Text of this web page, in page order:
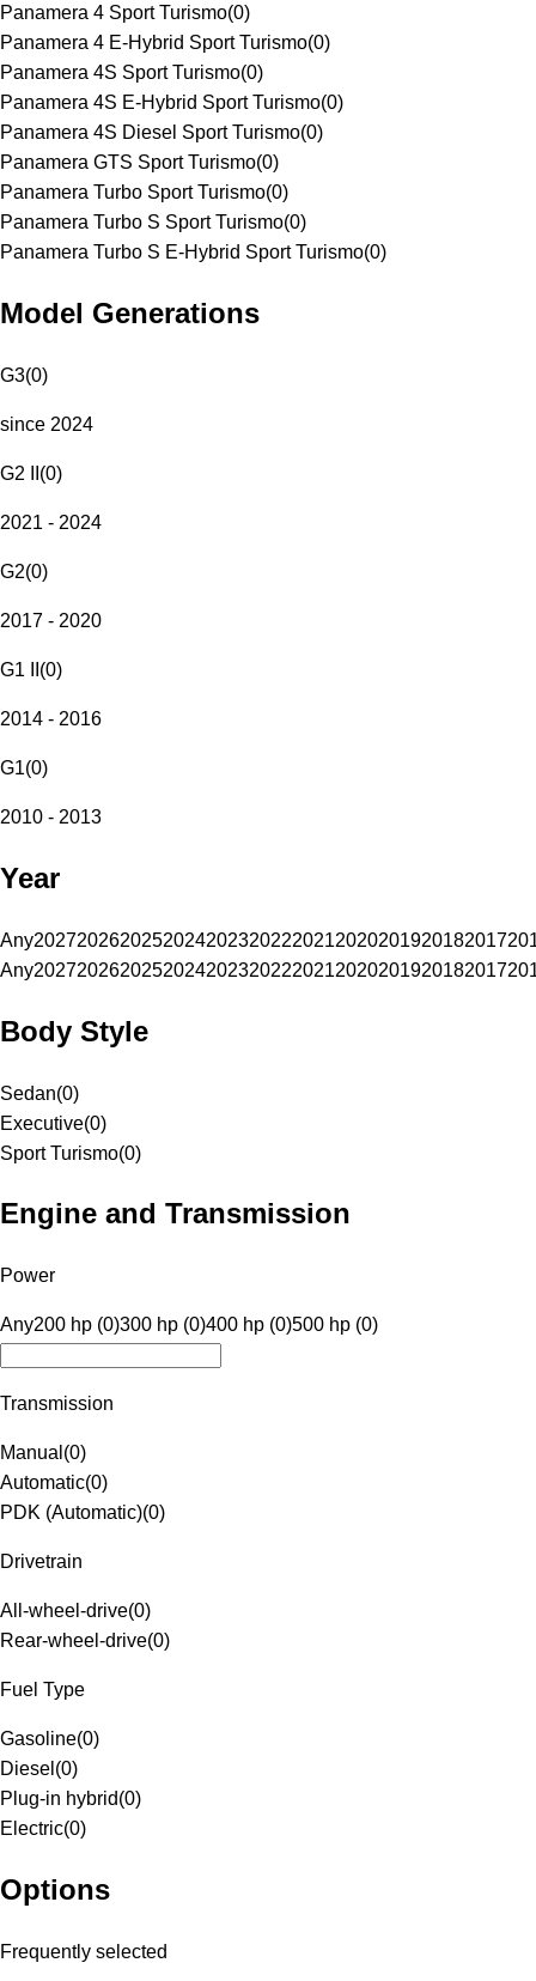
Panamera 4 Sport Turismo(0)
Panamera 4 E-Hybrid Sport Turismo(0)
Panamera 4S Sport Turismo(0)
Panamera 4S E-Hybrid Sport Turismo(0)
Panamera 4S Diesel Sport Turismo(0)
Panamera GTS Sport Turismo(0)
Panamera Turbo Sport Turismo(0)
Panamera Turbo S Sport Turismo(0)
Panamera Turbo S E-Hybrid Sport Turismo(0)
Model Generations
G3(0)
since 2024
G2 II (0)
2021 - 2024
G2(0)
2017 - 2020
G1 II (0)
2014 - 2016
G1(0)
2010 - 2013
Year
Any20272026202520242023202220212020201920182017
Any20272026202520242023202220212020201920182017
Body Style
Sedan(0)
Executive(0)
Sport Turismo(0)
Engine and Transmission
Power
Any200 hp (0)300 hp (0)400 hp (0)500 hp (0)
Transmission
Manual (0)
Automatic(0)
PDK (Automatic)(0)
Drivetrain
All-wheel-drive(0)
Rear-wheel-drive(0)
Fuel Type
Gasoline(0)
Diesel (0)
Plug-in hybrid(0)
Electric(0)
Options
Frequently selected